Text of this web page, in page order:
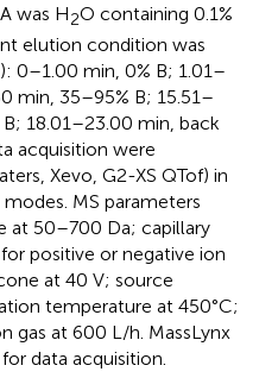
was H2O containing 0.1%
elution condition was
): 0–1.00 min, 0% B; 1.01–
min, 35–95% B; 15.51–
18.01–23.00 min, back
acquisition were
Xevo, G2-XS QTof) in
MS parameters
at 50–700 Da; capillary
positive or negative ion
at 40 V; source
temperature at 450°C;
gas at 600 L/h. MassLynx
data acquisition.